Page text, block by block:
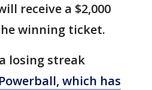
receive a $2,000
winning ticket.
losing streak
Powerball, which has